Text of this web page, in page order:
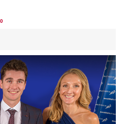
Events
Athletes
Clubs